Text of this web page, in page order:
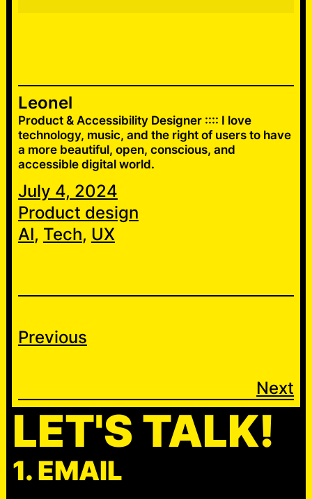
Leonel
Product & Accessibility Designer :::: I love
technology, music, and the right of users to have
a more beautiful, open, conscious, and
accessible digital world.
July 4, 2024
Product design
AI, Tech, UX
Previous
Next
LET'S TALK!
1. EMAIL